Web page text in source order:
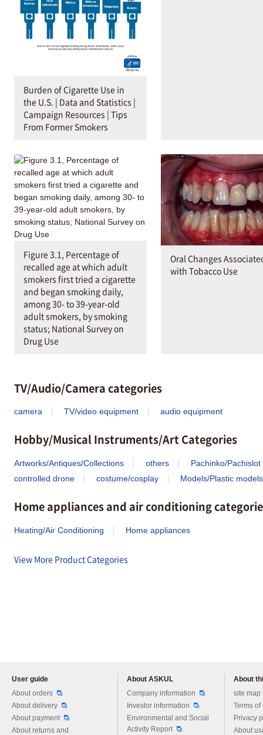
Burden of Cigarette Use in
the U.S. | Data and Statistics |
Campaign Resources | Tips
From Former Smokers
Figure 3.1, Percentage of
recalled age at which adult
smokers first tried a cigarette
and began smoking daily,
among 30- to 39-year-old
adult smokers, by smoking
status; National Survey on
Drug Use
Oral Changes
with Tobacco Use
TV/Audio/Camera categories
camera TV/video equipment audio equipment
Hobby/Musical Instruments/Art Categories
Artworks/Antiques/Collections others
Pachinko/Pachislot
controlled drone
costume/cosplay Models/Plastic models
Home appliances and air conditioning
Heating/Air Conditioning Home appliances
View More Product Categories
User guide
About orders
About delivery
About payment
About returns and
About ASKUL
Company information
Investor information
Environmental and Social
Activity Report
About
site map
Terms of
Privacy
About